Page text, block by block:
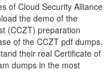
of Cloud Security Alliance
the demo of the
(CCZT) preparation
of the CCZT pdf dumps.
their real Certificate of
dumps in the most